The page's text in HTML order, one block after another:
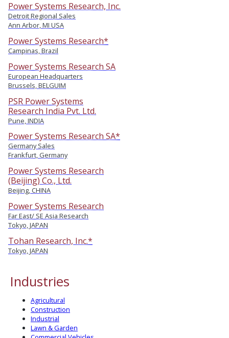
Power Systems Research, Inc.
Detroit Regional Sales
Ann Arbor, MI USA
Power Systems Research*
Campinas, Brazil
Power Systems Research SA
European Headquarters
Brussels, BELGUIM
PSR Power Systems
Research India Pvt. Ltd.
Pune, INDIA
Power Systems Research SA*
Germany Sales
Frankfurt, Germany
Power Systems Research
(Beijing) Co., Ltd.
Beijing, CHINA
Power Systems Research
Far East/ SE Asia Research
Tokyo, JAPAN
Tohan Research, Inc.*
Tokyo, JAPAN
Industries
Agricultural
Construction
Industrial
Lawn & Garden